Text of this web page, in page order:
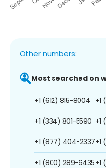
Other numbers:
Most searched on
+1 (612) 815-8004
+1 (334) 801-5590
+1 (877) 404-2337
+1 (800) 289-6435
+1
+1
+1
+1